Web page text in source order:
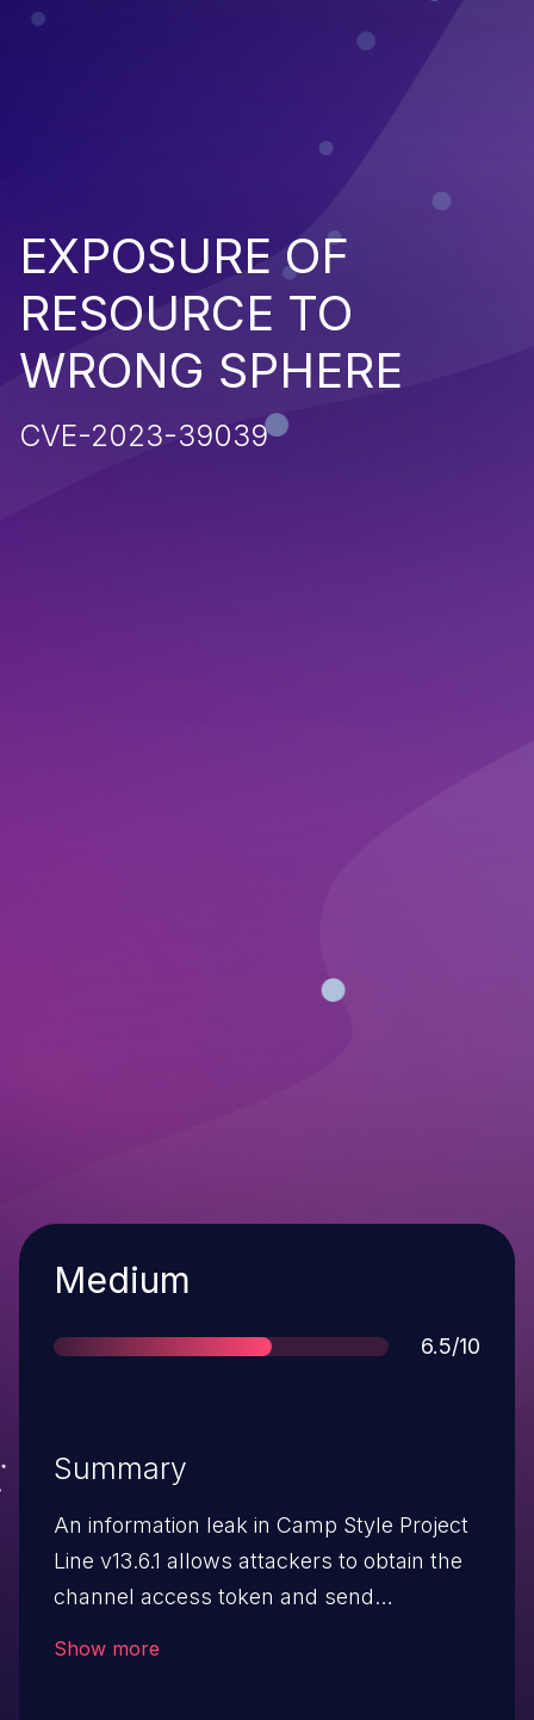
EXPOSURE OF
RESOURCE TO
WRONG SPHERE
CVE-2023-39039
Severity
Medium
Score
6.5/10
Summary
An information leak in Camp Style Project
Line v13.6.1 allows attackers to obtain the
channel access token and send
Show more